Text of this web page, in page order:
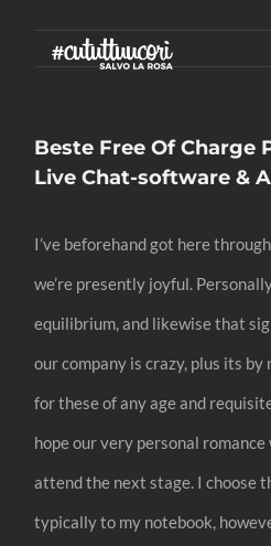
Beste Free Of Charge
Live Chat-software &
I’ve beforehand got here
we’re presently joyful.
equilibrium, and likewise that
our company is crazy, plus its
for these of any age and
hope our very personal
attend the next stage. I choose
typically to my notebook,